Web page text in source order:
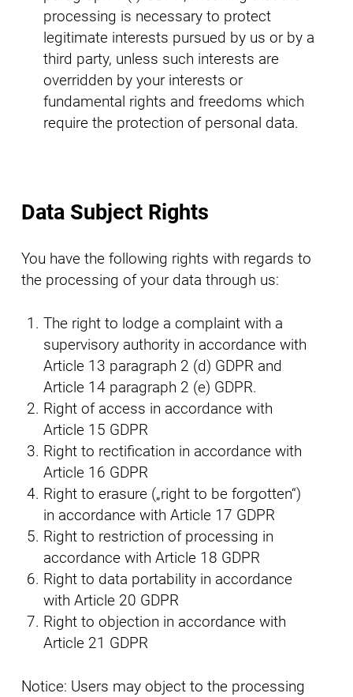
processing is necessary to protect
legitimate interests pursued by us or by a
third party, unless such interests are
overridden by your interests or
fundamental rights and freedoms which
require the protection of personal data.
Data Subject Rights
You have the following rights with regards to
the processing of your data through us:
The right to lodge a complaint with a
supervisory authority in accordance with
Article 13 paragraph 2 (d) GDPR and
Article 14 paragraph 2 (e) GDPR.
Right of access in accordance with
Article 15 GDPR
Right to rectification in accordance with
Article 16 GDPR
Right to erasure („right to be forgotten“)
in accordance with Article 17 GDPR
Right to restriction of processing in
accordance with Article 18 GDPR
Right to data portability in accordance
with Article 20 GDPR
Right to objection in accordance with
Article 21 GDPR
Notice: Users may object to the processing